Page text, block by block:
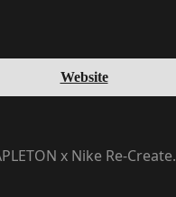
Website
x Nike Re-Create.